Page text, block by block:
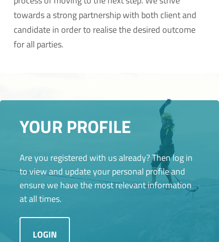
towards a strong partnership with both client and
candidate in order to realise the desired outcome
for all parties.
YOUR PROFILE
Are you registered with us already? Then log in
to view and update your personal profile and
ensure we have the most relevant information
at all times.
LOGIN